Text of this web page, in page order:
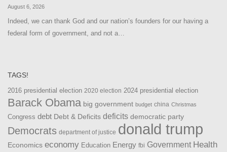
August 6, 2026
Indeed, we can thank God and our nation’s founders for our having a
federal form of government, and not a…
TAGS!
2016 presidential election 2020 election 2024 presidential election
Barack Obama big government budget china Christmas
Congress debt Debt & Deficits deficits democratic party
Democrats department of justice donald trump
Economics economy Education Energy fbi Government Health